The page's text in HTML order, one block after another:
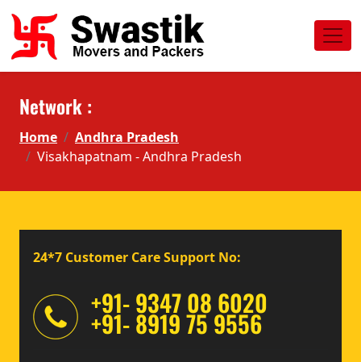
Network :
Home
Andhra Pradesh
Visakhapatnam - Andhra Pradesh
24*7 Customer Care Support No:
+91- 9347 08 6020
+91- 8919 75 9556